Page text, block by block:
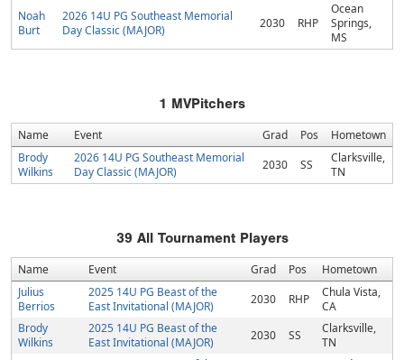
Noah
Burt
2026 14U PG Southeast Memorial
Day Classic (MAJOR)
2030 RHP
Ocean
Springs,
MS
1 MVPitchers
Name Event Grad Pos
Hometown
Brody
Wilkins
2026 14U PG Southeast Memorial
Day Classic (MAJOR)
2030 SS
Clarksville,
TN
39 All Tournament Players
Name Event Grad Pos Hometown
Julius
Berrios
2025 14U PG Beast of the
East Invitational (MAJOR)
2030 RHP
Chula Vista,
CA
Brody
Wilkins
2025 14U PG Beast of the
East Invitational (MAJOR)
2030 SS
Clarksville,
TN